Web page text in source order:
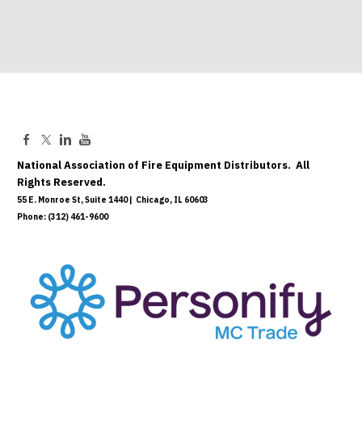
National Association of Fire Equipment Distributors. All
Rights Reserved.
55 E. Monroe St, Suite 1440 | Chicago, IL 60603
Phone: (312) 461-9600